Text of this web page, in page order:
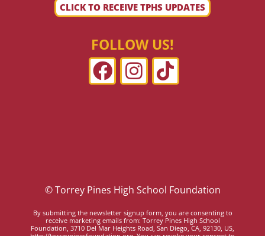
CLICK TO RECEIVE TPHS UPDATES
FOLLOW US!
© Torrey Pines High School Foundation
By submitting the newsletter signup form, you are consenting to
receive marketing emails from: Torrey Pines High School
Foundation, 3710 Del Mar Heights Road, San Diego, CA, 92130, US,